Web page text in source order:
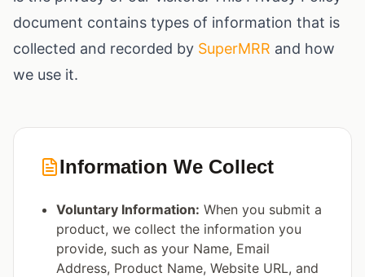
document contains types of information that is
collected and recorded by SuperMRR and how
we use it.
Information We Collect
Voluntary Information: When you submit a
product, we collect the information you
provide, such as your Name, Email
Address, Product Name, Website URL, and